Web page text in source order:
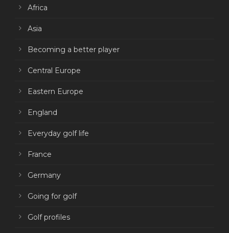
Africa
Asia
Becoming a better player
Central Europe
Eastern Europe
England
Everyday golf life
France
Germany
Going for golf
Golf profiles